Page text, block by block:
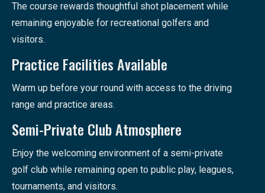
The course rewards thoughtful shot placement while
remaining enjoyable for recreational golfers and
visitors.
Practice Facilities Available
Warm up before your round with access to the driving
range and practice areas.
Semi-Private Club Atmosphere
Enjoy the welcoming environment of a semi-private
golf club while remaining open to public play, leagues,
tournaments, and visitors.